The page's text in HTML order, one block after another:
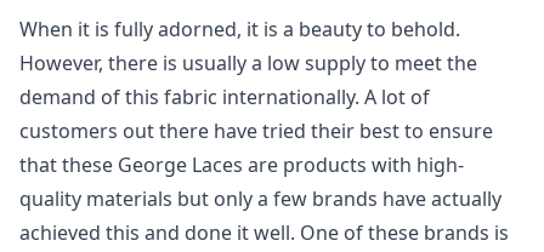
When it is fully adorned, it is a beauty to behold.
However, there is usually a low supply to meet the
demand of this fabric internationally. A lot of
customers out there have tried their best to ensure
that these George Laces are products with high-
quality materials but only a few brands have actually
achieved this and done it well. One of these brands is